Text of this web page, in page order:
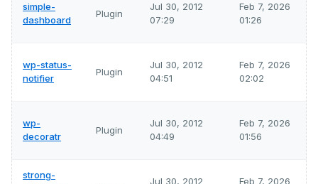
simple-
dashboard
Plugin
Jul 30, 2012
07:29
Feb 7, 2026
01:26
wp-status-
notifier
Plugin
Jul 30, 2012
04:51
Feb 7, 2026
02:02
wp-
decoratr
Plugin
Jul 30, 2012
04:49
Feb 7, 2026
01:56
strong-
Jul 30, 2012
Feb 7, 2026